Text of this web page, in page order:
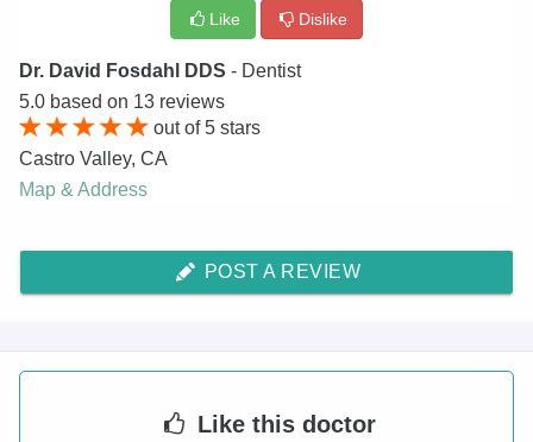
Like Dislike
Dr. David Fosdahl DDS - Dentist
5.0 based on 13 reviews
out of5 stars
Castro Valley, CA
Map & Address
POST A REVIEW
Like this doctor